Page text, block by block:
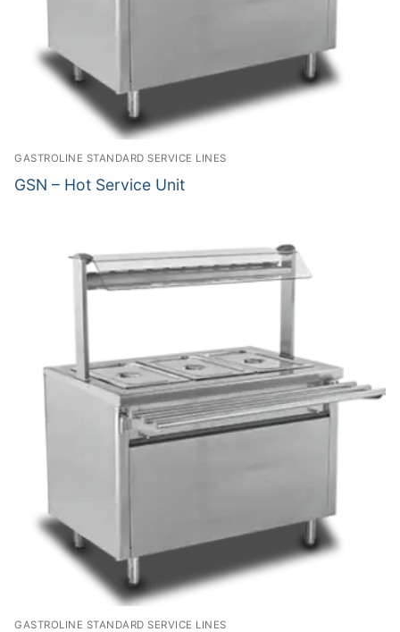
GASTROLINE STANDARD SERVICE LINES
GSN – Hot Service Unit
GASTROLINE STANDARD SERVICE LINES